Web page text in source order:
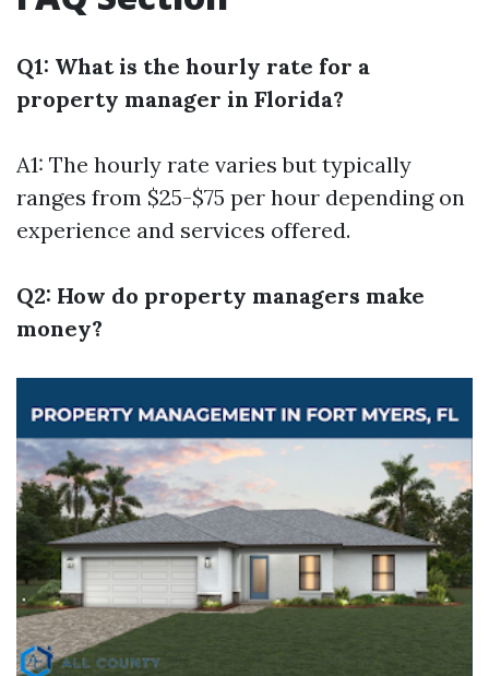
Q1: What is the hourly rate for a
property manager in Florida?
A1: The hourly rate varies but typically
ranges from $25-$75 per hour depending on
experience and services offered.
Q2: How do property managers make
money?